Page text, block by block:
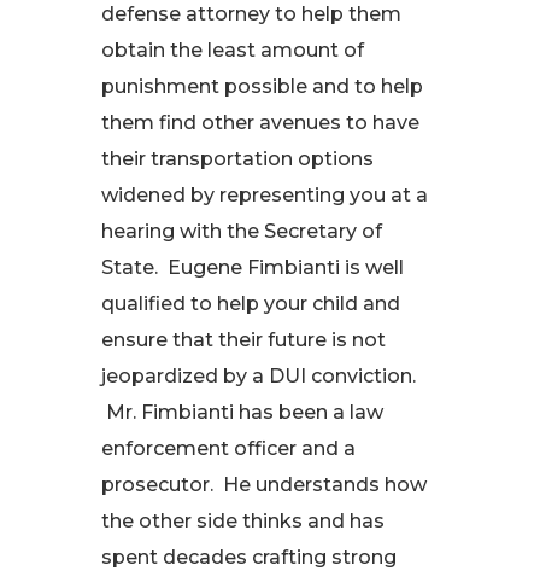
defense attorney to help them
obtain the least amount of
punishment possible and to help
them find other avenues to have
their transportation options
widened by representing you at a
hearing with the Secretary of
State. Eugene Fimbianti is well
qualified to help your child and
ensure that their future is not
jeopardized by a DUI conviction.
Mr. Fimbianti has been a law
enforcement officer and a
prosecutor. He understands how
the other side thinks and has
spent decades crafting strong